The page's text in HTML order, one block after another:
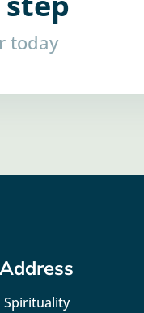
today
Spirituality